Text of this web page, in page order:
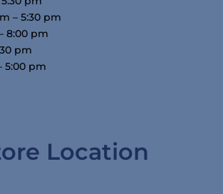
– 5:30 pm
8:00 pm
pm
5:00 pm
Location